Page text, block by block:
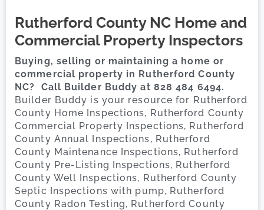
Rutherford County NC Home and
Commercial Property Inspectors
Buying, selling or maintaining a home or
commercial property in Rutherford County
NC? Call Builder Buddy at 828 484 6494.
Builder Buddy is your resource for Rutherford
County Home Inspections, Rutherford County
Commercial Property Inspections, Rutherford
County Annual Inspections, Rutherford
County Maintenance Inspections, Rutherford
County Pre-Listing Inspections, Rutherford
County Well Inspections, Rutherford County
Septic Inspections with pump, Rutherford
County Radon Testing, Rutherford County